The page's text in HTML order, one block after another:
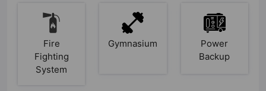
Fire
Fighting
System
Gymnasium
Power
Backup